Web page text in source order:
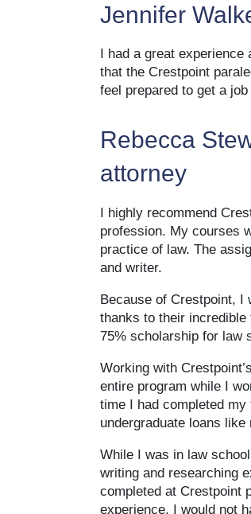
Jennifer
I had a great
that the Crestpoint
feel prepared to get a
Rebecca
attorney
I highly recommend
profession. My courses
practice of law. The
and writer.
Because of Crestpoint, I
thanks to their incredible
75% scholarship for law
Working with
entire program while I
time I had completed
undergraduate loans
While I was in law
writing and researching
completed at Crestpoint
experience, I would not